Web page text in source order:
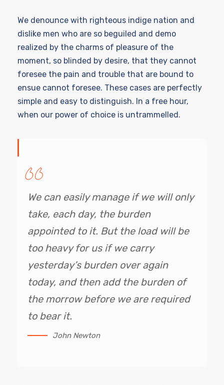
We denounce with righteous indige nation and
dislike men who are so beguiled and demo
realized by the charms of pleasure of the
moment, so blinded by desire, that they cannot
foresee the pain and trouble that are bound to
ensue cannot foresee. These cases are perfectly
simple and easy to distinguish. In a free hour,
when our power of choice is untrammelled.
We can easily manage if we will only
take, each day, the burden
appointed to it. But the load will be
too heavy for us if we carry
yesterday’s burden over again
today, and then add the burden of
the morrow before we are required
to bear it.
John Newton